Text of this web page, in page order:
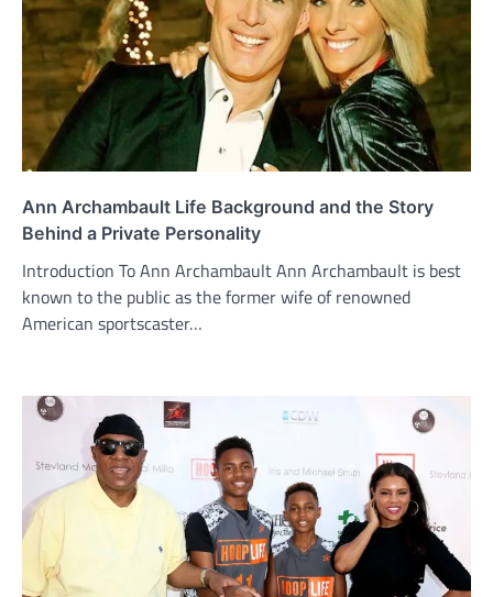
Ann Archambault Life Background and the Story
Behind a Private Personality
Introduction To Ann Archambault Ann Archambault is best
known to the public as the former wife of renowned
American sportscaster…